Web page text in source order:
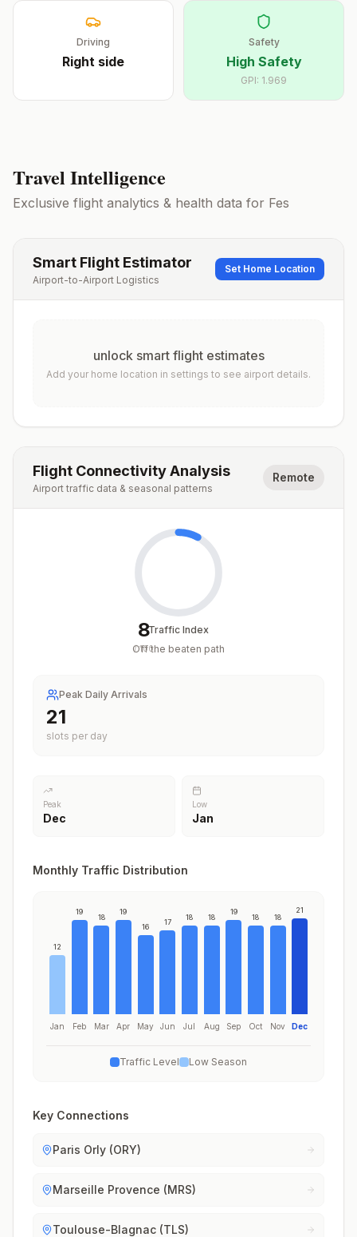
Driving
Right side
Safety
High Safety
GPI: 1.969
Travel Intelligence
Exclusive flight analytics & health data for Fes
Smart Flight Estimator
Airport-to-Airport Logistics
Set Home Location
unlock smart flight estimates
Add your home location in settings to see airport details.
Flight Connectivity Analysis
Airport traffic data & seasonal patterns
Remote
8
/100
Traffic Index
Off the beaten path
Peak Daily Arrivals
21
slots per day
Peak
Dec
Low
Jan
Monthly Traffic Distribution
12
Jan
19
Feb
18
Mar
19
Apr
16
May
17
Jun
18
Jul
18
Aug
19
Sep
18
Oct
18
Nov
21
Dec
Traffic Level Low Season
Key Connections
Paris Orly (ORY)
Marseille Provence (MRS)
Toulouse-Blagnac (TLS)